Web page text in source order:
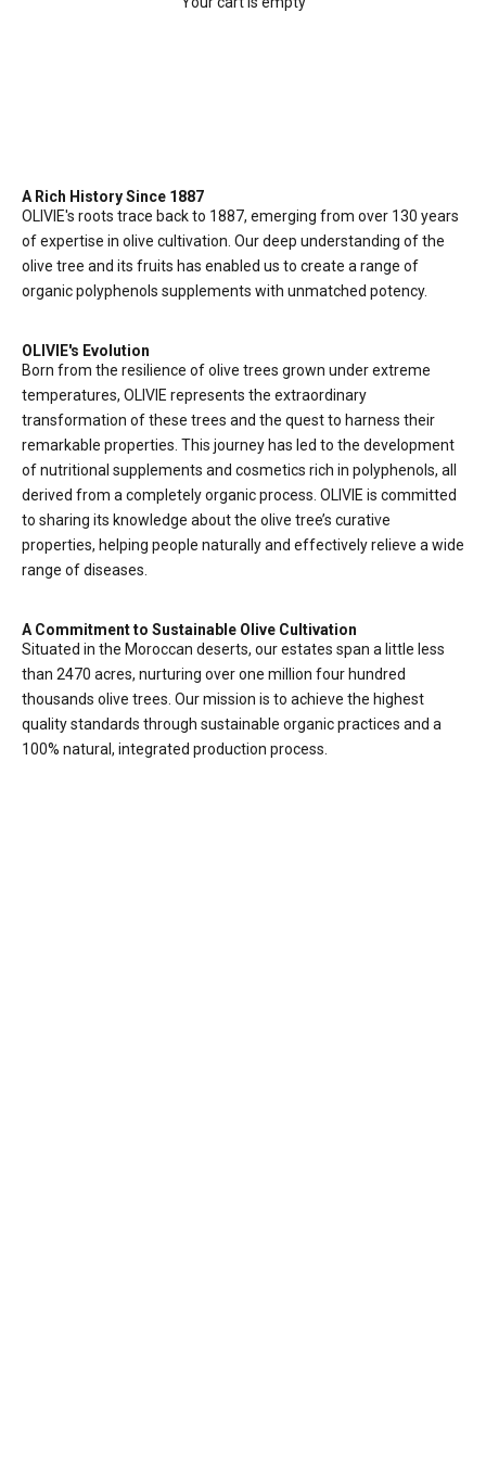
A Rich History Since 1887
OLIVIE's roots trace back to 1887, emerging from over 130 years
of expertise in olive cultivation. Our deep understanding of the
olive tree and its fruits has enabled us to create a range of
organic polyphenols supplements with unmatched potency.
OLIVIE's Evolution
Born from the resilience of olive trees grown under extreme
temperatures, OLIVIE represents the extraordinary
transformation of these trees and the quest to harness their
remarkable properties. This journey has led to the development
of nutritional supplements and cosmetics rich in polyphenols, all
derived from a completely organic process. OLIVIE is committed
to sharing its knowledge about the olive tree’s curative
properties, helping people naturally and effectively relieve a wide
range of diseases.
A Commitment to Sustainable Olive Cultivation
Situated in the Moroccan deserts, our estates span a little less
than 2470 acres, nurturing over one million four hundred
thousands olive trees. Our mission is to achieve the highest
quality standards through sustainable organic practices and a
100% natural, integrated production process.